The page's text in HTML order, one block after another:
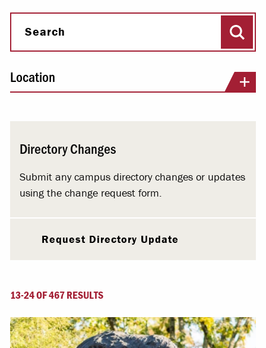
Search
Location
Directory Changes
Submit any campus directory changes or updates
using the change request form.
Request Directory Update
13-24 OF 467 RESULTS